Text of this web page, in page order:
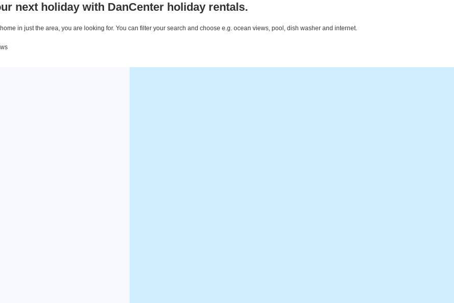
next holiday with DanCenter holiday rentals.
in just the area, you are looking for. You can filter your search and choose e.g. ocean views, pool, dish washer and internet.